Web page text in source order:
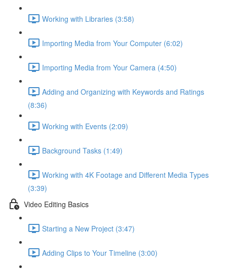
Working with Libraries (3:58)
Importing Media from Your Computer (6:02)
Importing Media from Your Camera (4:50)
Adding and Organizing with Keywords and Ratings
(8:36)
Working with Events (2:09)
Background Tasks (1:49)
Working with 4K Footage and Different Media Types
(3:39)
Video Editing Basics
Starting a New Project (3:47)
Adding Clips to Your Timeline (3:00)